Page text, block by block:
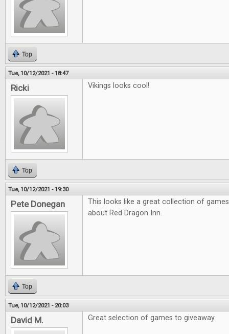
Top
Tue, 10/12/2021 - 18:47
Ricki Vikings looks cool!
Top
Tue, 10/12/2021 - 19:30
Pete Donegan
This looks like a great collection of
about Red Dragon Inn.
Top
Tue, 10/12/2021 - 20:03
David M. Great selection of games to giveaway.